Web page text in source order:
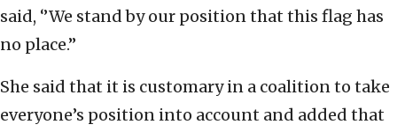
said, ‘’We stand by our position that this flag has
no place.’’
She said that it is customary in a coalition to take
everyone’s position into account and added that